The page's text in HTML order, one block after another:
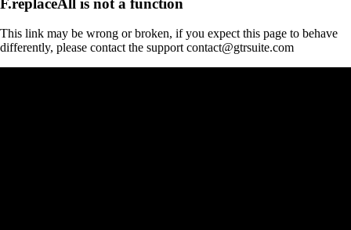
This link may be wrong or broken, if you expect this page to behave
differently, please contact the support contact@gtrsuite.com